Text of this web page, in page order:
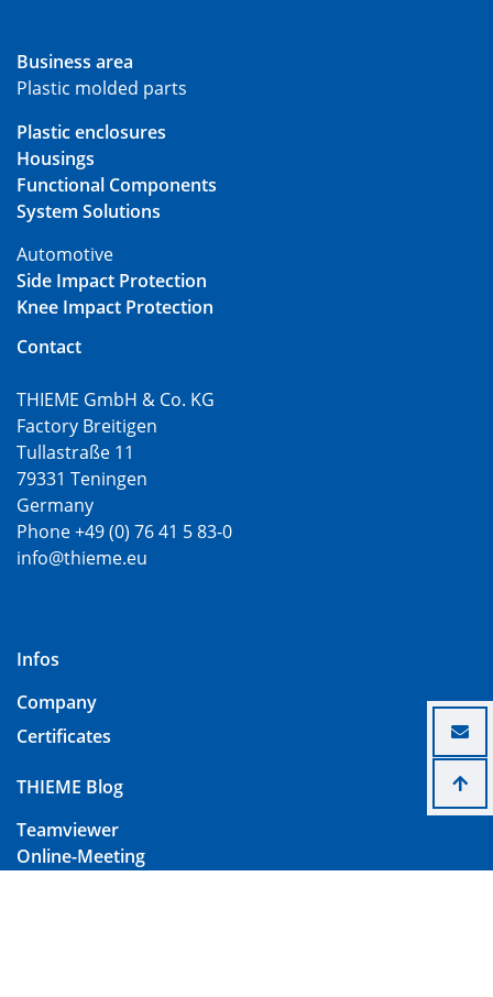
Business area
Plastic molded parts
Plastic enclosures
Housings
Functional Components
System Solutions
Automotive
Side Impact Protection
Knee Impact Protection
Contact
THIEME GmbH & Co. KG
Factory Breitigen
Tullastraße 11
79331 Teningen
Germany
Phone +49 (0) 76 41 5 83-0
info@thieme.eu
Infos
Company
Certificates
THIEME Blog
Teamviewer
Online-Meeting